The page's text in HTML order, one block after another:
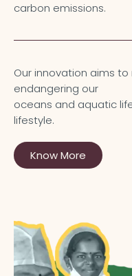
carbon emissions.
Our innovation aims
endangering our
oceans and aquatic
lifestyle.
Know More